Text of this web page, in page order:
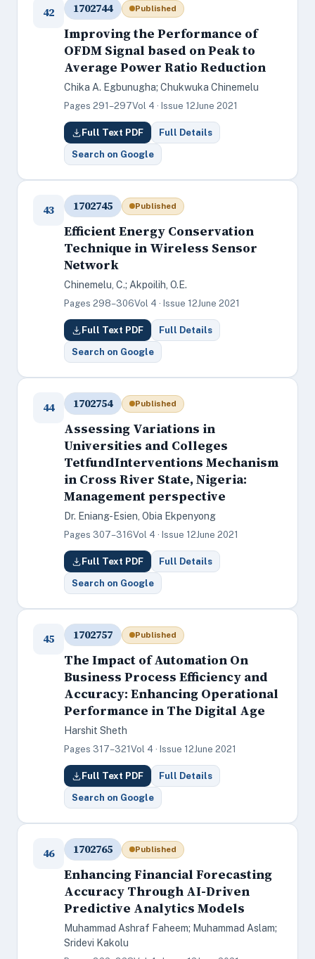
42 1702744 Published
Improving the Performance of
OFDM Signal based on Peak to
Average Power Ratio Reduction
Chika A. Egbunugha; Chukwuka Chinemelu
Pages 291–297Vol 4 · Issue 12June 2021
Full Text PDF Full Details
Search on Google
43 1702745 Published
Efficient Energy Conservation
Technique in Wireless Sensor
Network
Chinemelu, C.; Akpoilih, O.E.
Pages 298–306Vol 4 · Issue 12June 2021
Full Text PDF Full Details
Search on Google
44 1702754 Published
Assessing Variations in
Universities and Colleges
TetfundInterventions Mechanism
in Cross River State, Nigeria:
Management perspective
Dr. Eniang-Esien, Obia Ekpenyong
Pages 307–316Vol 4 · Issue 12June 2021
Full Text PDF Full Details
Search on Google
45 1702757 Published
The Impact of Automation On
Business Process Efficiency and
Accuracy: Enhancing Operational
Performance in The Digital Age
Harshit Sheth
Pages 317–321 Vol 4 · Issue 12June 2021
Full Text PDF Full Details
Search on Google
46 1702765 Published
Enhancing Financial Forecasting
Accuracy Through AI-Driven
Predictive Analytics Models
Muhammad Ashraf Faheem; Muhammad Aslam;
Sridevi Kakolu